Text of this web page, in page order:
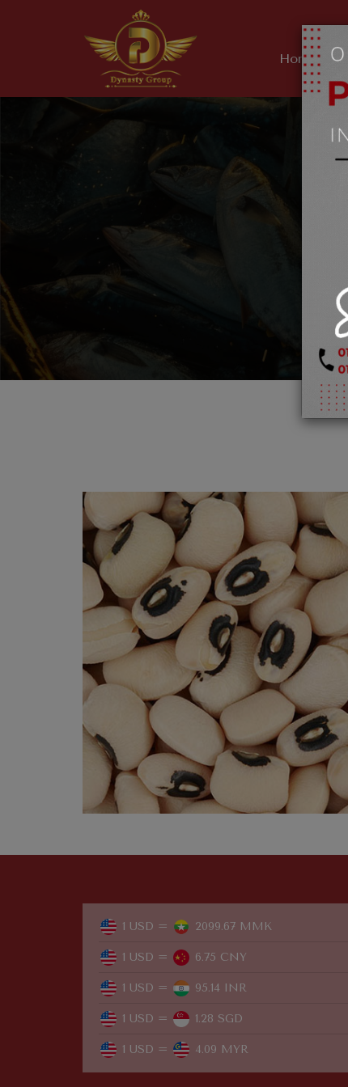
Home
1 USD = 2099.67 MMK
1 USD = 6.75 CNY
1 USD = 95.14 INR
1 USD = 1.28 SGD
1 USD = 4.09 MYR